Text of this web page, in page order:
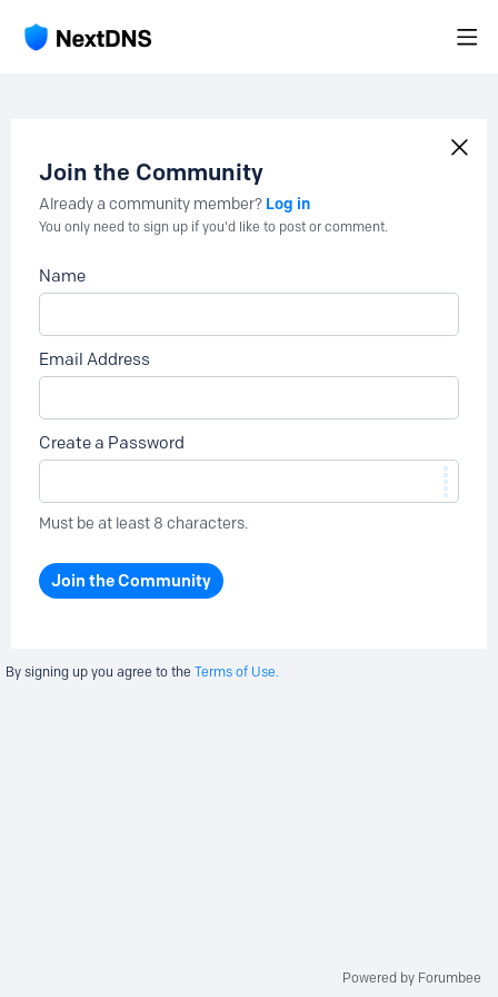
Join the Community
Already a community member? Log in
You only need to sign up if you'd like to post or comment.
Name
Email Address
Create a Password
Must be at least 8 characters.
Join the Community
By signing up you agree to the Terms of Use.
Powered by Forumbee